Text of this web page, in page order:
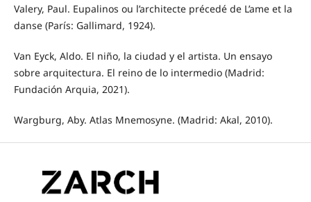
Valery, Paul. Eupalinos ou l’architecte précedé de L’ame et la
danse (París: Gallimard, 1924).
Van Eyck, Aldo. El niño, la ciudad y el artista. Un ensayo
sobre arquitectura. El reino de lo intermedio (Madrid:
Fundación Arquia, 2021).
Wargburg, Aby. Atlas Mnemosyne. (Madrid: Akal, 2010).